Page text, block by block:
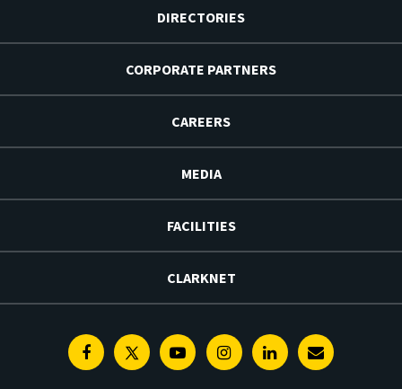
DIRECTORIES
CORPORATE PARTNERS
CAREERS
MEDIA
FACILITIES
CLARKNET
FacebookTwitterYoutubeInstagramLinkedinE-